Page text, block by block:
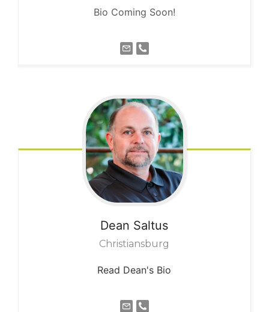
Bio Coming Soon!
Dean Saltus
Christiansburg
Read Dean's Bio